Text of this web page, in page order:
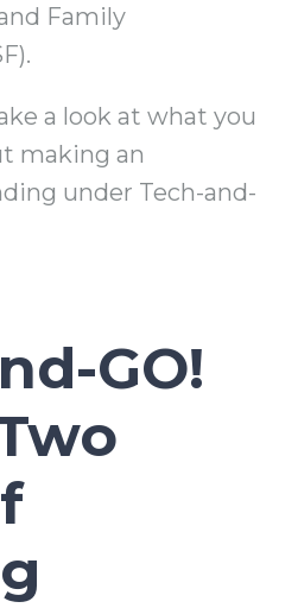
Family
a look at what you
making an
under Tech-and-
GO!